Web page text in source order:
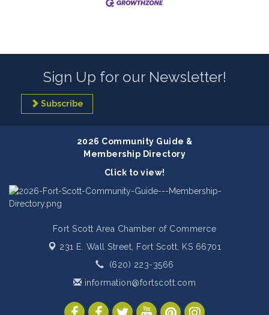
Sign Up for our Newsletter!
Subscribe
2026 Community Guide &
Membership Directory
Click to view!
Fort Scott Area Chamber of Commerce
231 E. Wall Street, Fort Scott, KS 66701
(620) 223-3566
information@fortscott.com